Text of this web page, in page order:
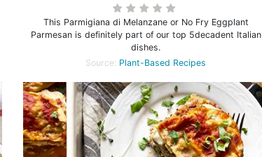
This Parmigiana di Melanzane or No Fry Eggplant
Parmesan is definitely part of our top 5decadent Italian
dishes.
Source: Plant-Based Recipes